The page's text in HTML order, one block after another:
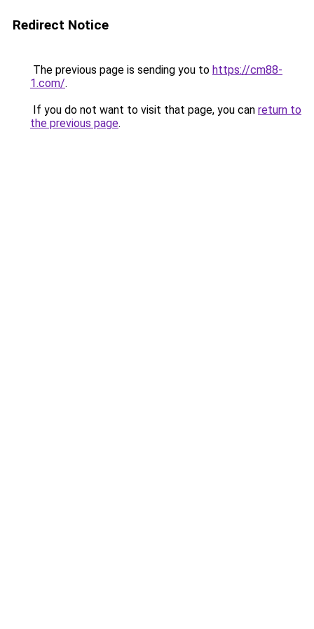
Redirect Notice
The previous page is sending you to https://cm88-
1.com/.
If you do not want to visit that page, you can return to
the previous page.